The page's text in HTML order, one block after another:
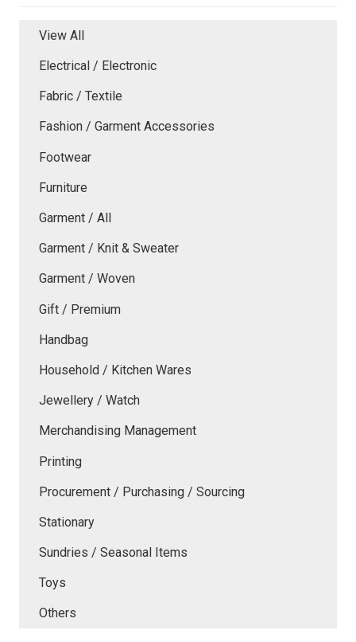
View All
Electrical / Electronic
Fabric / Textile
Fashion / Garment Accessories
Footwear
Furniture
Garment / All
Garment / Knit & Sweater
Garment / Woven
Gift / Premium
Handbag
Household / Kitchen Wares
Jewellery / Watch
Merchandising Management
Printing
Procurement / Purchasing / Sourcing
Stationary
Sundries / Seasonal Items
Toys
Others